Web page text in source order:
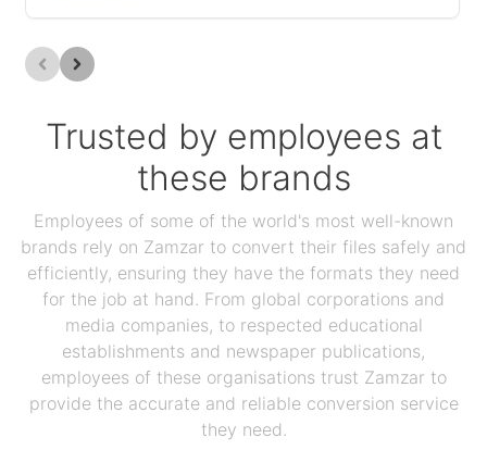
Trusted by employees at
these brands
Employees of some of the world's most well-known
brands rely on Zamzar to convert their files safely and
efficiently, ensuring they have the formats they need
for the job at hand. From global corporations and
media companies, to respected educational
establishments and newspaper publications,
employees of these organisations trust Zamzar to
provide the accurate and reliable conversion service
they need.